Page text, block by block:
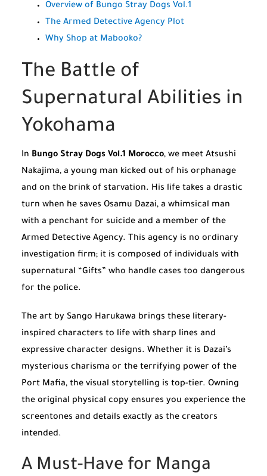
Overview of Bungo Stray Dogs Vol.1
The Armed Detective Agency Plot
Why Shop at Mabooko?
The Battle of
Supernatural Abilities in
Yokohama
In Bungo Stray Dogs Vol.1 Morocco, we meet Atsushi
Nakajima, a young man kicked out of his orphanage
and on the brink of starvation. His life takes a drastic
turn when he saves Osamu Dazai, a whimsical man
with a penchant for suicide and a member of the
Armed Detective Agency. This agency is no ordinary
investigation firm; it is composed of individuals with
supernatural “Gifts” who handle cases too dangerous
for the police.
The art by Sango Harukawa brings these literary-
inspired characters to life with sharp lines and
expressive character designs. Whether it is Dazai’s
mysterious charisma or the terrifying power of the
Port Mafia, the visual storytelling is top-tier. Owning
the original physical copy ensures you experience the
screentones and details exactly as the creators
intended.
A Must-Have for Manga